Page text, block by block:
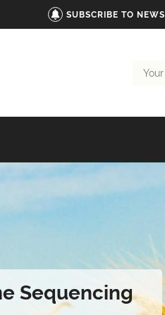
SUBSCRIBE TO NEWS
search
Sequencing